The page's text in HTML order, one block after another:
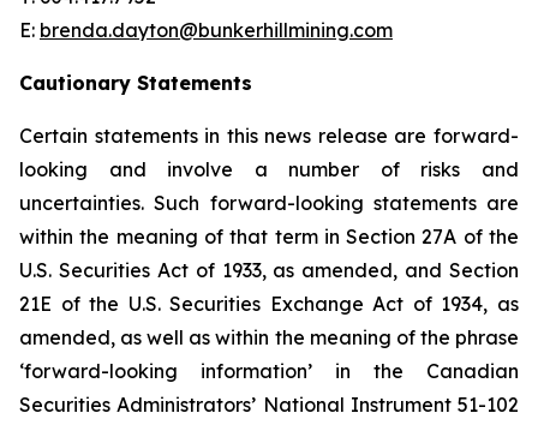
E: brenda.dayton@bunkerhillmining.com
Cautionary Statements
Certain statements in this news release are forward-
looking and involve a number of risks and
uncertainties. Such forward-looking statements are
within the meaning of that term in Section 27A of the
U.S. Securities Act of 1933, as amended, and Section
21E of the U.S. Securities Exchange Act of 1934, as
amended, as well as within the meaning of the phrase
‘forward-looking information’ in the Canadian
Securities Administrators’ National Instrument 51-102